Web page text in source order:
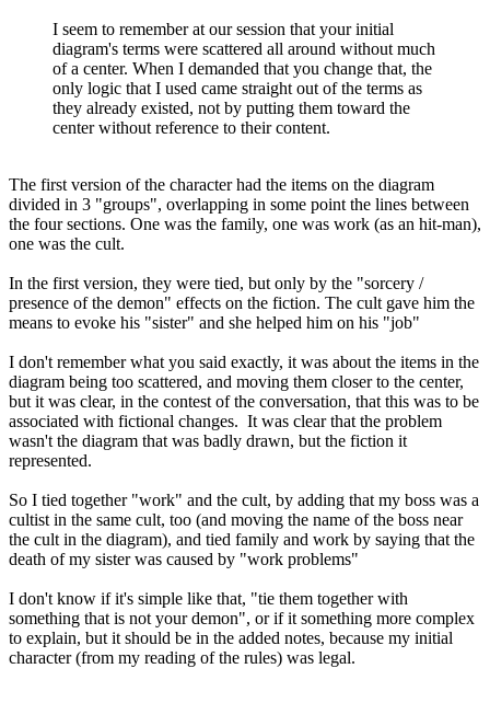
I seem to remember at our session that your initial
diagram's terms were scattered all around without much
of a center. When I demanded that you change that, the
only logic that I used came straight out of the terms as
they already existed, not by putting them toward the
center without reference to their content.
The first version of the character had the items on the diagram
divided in 3 "groups", overlapping in some point the lines between
the four sections. One was the family, one was work (as an hit-man),
one was the cult.
In the first version, they were tied, but only by the "sorcery /
presence of the demon" effects on the fiction. The cult gave him the
means to evoke his "sister" and she helped him on his "job"
I don't remember what you said exactly, it was about the items in the
diagram being too scattered, and moving them closer to the center,
but it was clear, in the contest of the conversation, that this was to be
associated with fictional changes. It was clear that the problem
wasn't the diagram that was badly drawn, but the fiction it
represented.
So I tied together "work" and the cult, by adding that my boss was a
cultist in the same cult, too (and moving the name of the boss near
the cult in the diagram), and tied family and work by saying that the
death of my sister was caused by "work problems"
I don't know if it's simple like that, "tie them together with
something that is not your demon", or if it something more complex
to explain, but it should be in the added notes, because my initial
character (from my reading of the rules) was legal.